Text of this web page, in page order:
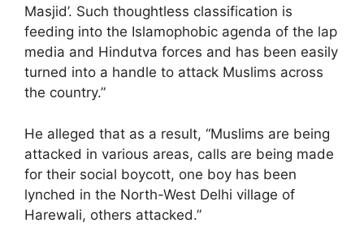
Masjid’. Such thoughtless classification is
feeding into the Islamophobic agenda of the lap
media and Hindutva forces and has been easily
turned into a handle to attack Muslims across
the country.”
He alleged that as a result, “Muslims are being
attacked in various areas, calls are being made
for their social boycott, one boy has been
lynched in the North-West Delhi village of
Harewali, others attacked.”